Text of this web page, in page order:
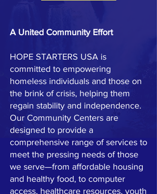
A United Community Effort
HOPE STARTERS USA is
committed to empowering
homeless individuals and those on
the brink of crisis, helping them
regain stability and independence.
Our Community Centers are
designed to provide a
comprehensive range of services to
meet the pressing needs of those
we serve—from affordable housing
and healthy food, to computer
access, healthcare resources, youth